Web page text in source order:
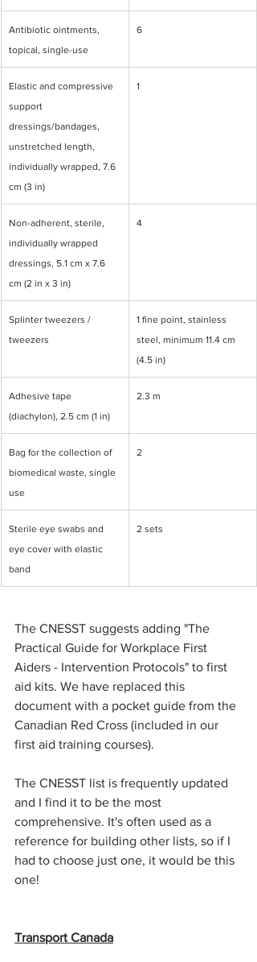
Antibiotic ointments,
topical, single-use
6
Elastic and compressive
support
dressings/bandages,
unstretched length,
individually wrapped, 7.6
cm (3 in)
1
Non-adherent, sterile,
individually wrapped
dressings, 5.1 cm x 7.6
cm (2 in x 3 in)
4
Splinter tweezers /
tweezers
1 fine point, stainless
steel, minimum 11.4 cm
(4.5 in)
Adhesive tape
(diachylon), 2.5 cm (1 in)
2.3 m
Bag for the collection of
biomedical waste, single
use
2
Sterile eye swabs and
eye cover with elastic
band
2 sets
The CNESST suggests adding "The
Practical Guide for Workplace First
Aiders - Intervention Protocols" to first
aid kits. We have replaced this
document with a pocket guide from the
Canadian Red Cross (included in our
first aid training courses).
The CNESST list is frequently updated
and I find it to be the most
comprehensive. It's often used as a
reference for building other lists, so if I
had to choose just one, it would be this
one!
Transport Canada